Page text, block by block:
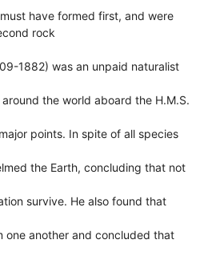
have formed first, and were
rock
1882) was an unpaid naturalist
the world aboard the H.M.S.
points. In spite of all species
the Earth, concluding that not
survive. He also found that
one another and concluded that